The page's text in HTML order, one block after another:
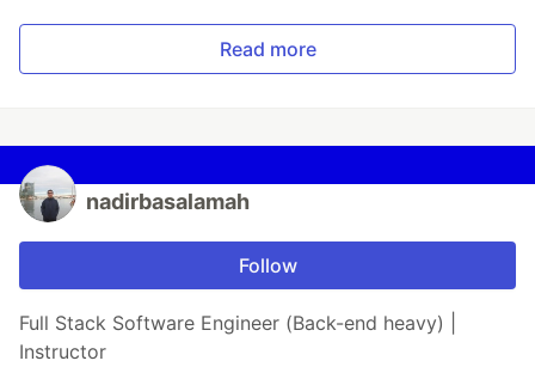
Read more
nadirbasalamah
Follow
Full Stack Software Engineer (Back-end heavy) |
Instructor